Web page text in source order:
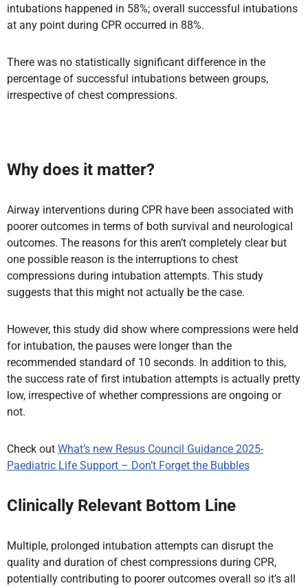
intubations happened in 58%; overall successful intubations
at any point during CPR occurred in 88%.
There was no statistically significant difference in the
percentage of successful intubations between groups,
irrespective of chest compressions.
Why does it matter?
Airway interventions during CPR have been associated with
poorer outcomes in terms of both survival and neurological
outcomes. The reasons for this aren’t completely clear but
one possible reason is the interruptions to chest
compressions during intubation attempts. This study
suggests that this might not actually be the case.
However, this study did show where compressions were held
for intubation, the pauses were longer than the
recommended standard of 10 seconds. In addition to this,
the success rate of first intubation attempts is actually pretty
low, irrespective of whether compressions are ongoing or
not.
Check out What’s new Resus Council Guidance 2025-
Paediatric Life Support – Don’t Forget the Bubbles
Clinically Relevant Bottom Line
Multiple, prolonged intubation attempts can disrupt the
quality and duration of chest compressions during CPR,
potentially contributing to poorer outcomes overall so it’s all